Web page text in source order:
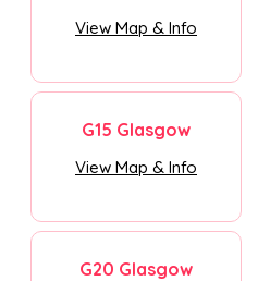
View Map & Info
G15 Glasgow
View Map & Info
G20 Glasgow